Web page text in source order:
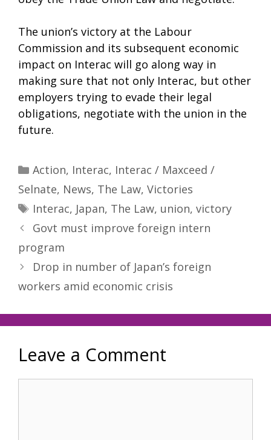
The union’s victory at the Labour
Commission and its subsequent economic
impact on Interac will go along way in
making sure that not only Interac, but other
employers trying to evade their legal
obligations, negotiate with the union in the
future.
Categories
Action, Interac, Interac / Maxceed /
Selnate, News, The Law, Victories
Tags
Interac, Japan, The Law, union, victory
Govt must improve foreign intern
program
Drop in number of Japan’s foreign
workers amid economic crisis
Leave a Comment